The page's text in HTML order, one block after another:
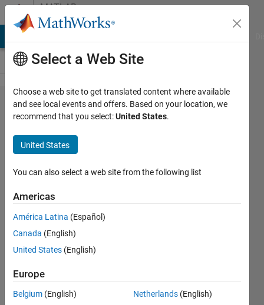
Skip to contentMATLAB
Answers
How to
cascade s
parameter
with
different
frequency
vector
(different
range and
Peng
Select a Web Site
Choose a web site to get translated content where available
and see local events and offers. Based on your location, we
recommend that you select:United States.
United States
You can also select a web site from the following list
Americas
América Latina (Español)
Canada (English)
United States (English)
Europe
Belgium (English)
Netherlands (English)